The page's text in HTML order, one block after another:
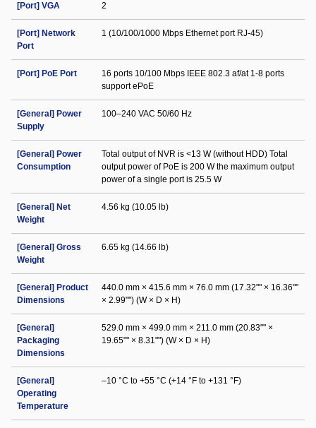
[Port] VGA 2
[Port] Network
Port
1 (10/100/1000 Mbps Ethernet port RJ-45)
[Port] PoE Port
16 ports 10/100 Mbps IEEE 802.3 af/at 1-8 ports
support ePoE
[General] Power
Supply
100–240 VAC 50/60 Hz
[General] Power
Consumption
Total output of NVR is <13 W (without HDD) Total
output power of PoE is 200 W the maximum output
power of a single port is 25.5 W
[General] Net
Weight
4.56 kg (10.05 lb)
[General] Gross
Weight
6.65 kg (14.66 lb)
[General] Product
Dimensions
440.0 mm × 415.6 mm × 76.0 mm (17.32"" × 16.36""
× 2.99"") (W × D × H)
[General]
Packaging
Dimensions
529.0 mm × 499.0 mm × 211.0 mm (20.83"" ×
19.65"" × 8.31"") (W × D × H)
[General]
Operating
Temperature
–10 °C to +55 °C (+14 °F to +131 °F)